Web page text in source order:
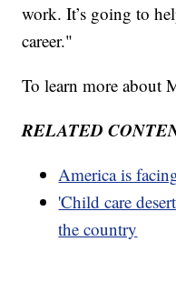
work. It’s going to
career."
To learn more about
RELATED
America is
'Child care
the country